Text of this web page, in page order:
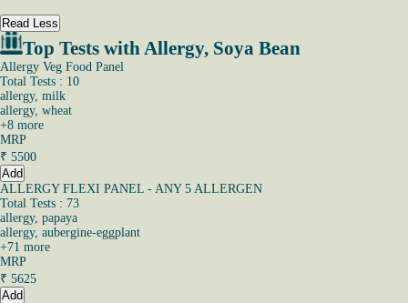
Read Less
Top Tests with Allergy, Soya Bean
Allergy Veg Food Panel
Total Tests : 10
allergy, milk
allergy, wheat
+8 more
MRP
₹ 5500
Add
ALLERGY FLEXI PANEL - ANY 5 ALLERGEN
Total Tests : 73
allergy, papaya
allergy, aubergine-eggplant
+71 more
MRP
₹ 5625
Add